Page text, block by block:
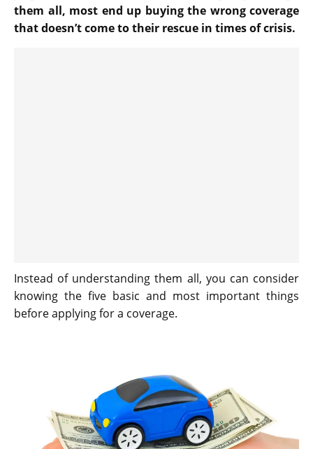
them all, most end up buying the wrong coverage
that doesn’t come to their rescue in times of crisis.
Instead of understanding them all, you can consider
knowing the five basic and most important things
before applying for a coverage.